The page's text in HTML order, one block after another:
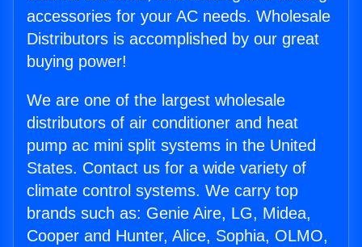
accessories for your AC needs. Wholesale
Distributors is accomplished by our great
buying power!
We are one of the largest wholesale
distributors of air conditioner and heat
pump ac mini split systems in the United
States. Contact us for a wide variety of
climate control systems. We carry top
brands such as: Genie Aire, LG, Midea,
Cooper and Hunter, Alice, Sophia, OLMO,